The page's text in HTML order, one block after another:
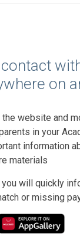
on
website and
in your
information
materials
you will quickly
or missing